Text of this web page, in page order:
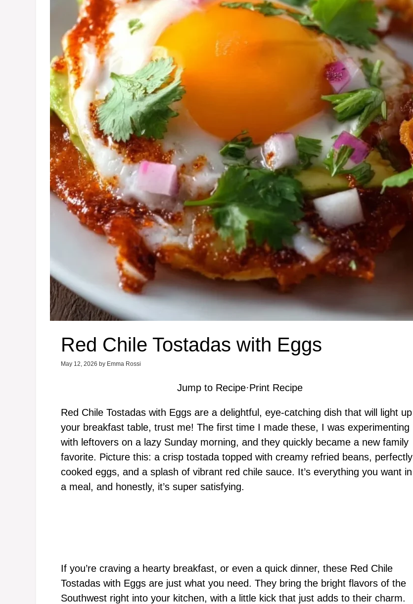
Red Chile Tostadas with Eggs
May 12, 2026 by Emma Rossi
Jump to Recipe·Print Recipe
Red Chile Tostadas with Eggs are a delightful, eye-catching dish that will light up
your breakfast table, trust me! The first time I made these, I was experimenting
with leftovers on a lazy Sunday morning, and they quickly became a new family
favorite. Picture this: a crisp tostada topped with creamy refried beans, perfectly
cooked eggs, and a splash of vibrant red chile sauce. It’s everything you want in
a meal, and honestly, it’s super satisfying.
If you’re craving a hearty breakfast, or even a quick dinner, these Red Chile
Tostadas with Eggs are just what you need. They bring the bright flavors of the
Southwest right into your kitchen, with a little kick that just adds to their charm.